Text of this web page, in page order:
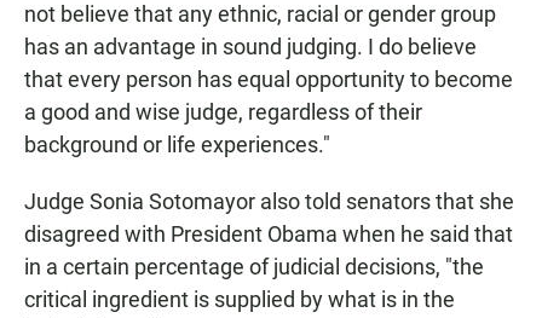
not believe that any ethnic, racial or gender group
has an advantage in sound judging. I do believe
that every person has equal opportunity to become
a good and wise judge, regardless of their
background or life experiences."
Judge Sonia Sotomayor also told senators that she
disagreed with President Obama when he said that
in a certain percentage of judicial decisions, "the
critical ingredient is supplied by what is in the